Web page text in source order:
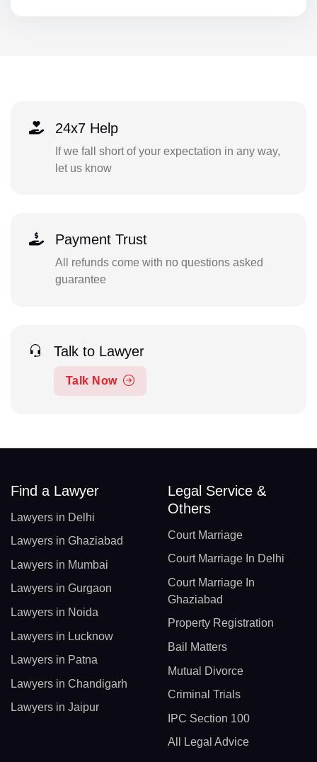
24x7 Help
If we fall short of your expectation in any way,
let us know
Payment Trust
All refunds come with no questions asked
guarantee
Talk to Lawyer
Talk Now
Find a Lawyer
Lawyers in Delhi
Lawyers in Ghaziabad
Lawyers in Mumbai
Lawyers in Gurgaon
Lawyers in Noida
Lawyers in Lucknow
Lawyers in Patna
Lawyers in Chandigarh
Lawyers in Jaipur
Legal Service &
Others
Court Marriage
Court Marriage In Delhi
Court Marriage In
Ghaziabad
Property Registration
Bail Matters
Mutual Divorce
Criminal Trials
IPC Section 100
All Legal Advice